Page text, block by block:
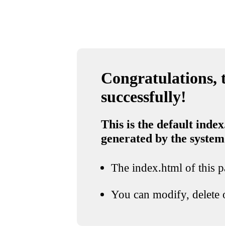
Congratulations,
successfully!
This is the default
generated by the system
The index.html of this
You can modify, delete